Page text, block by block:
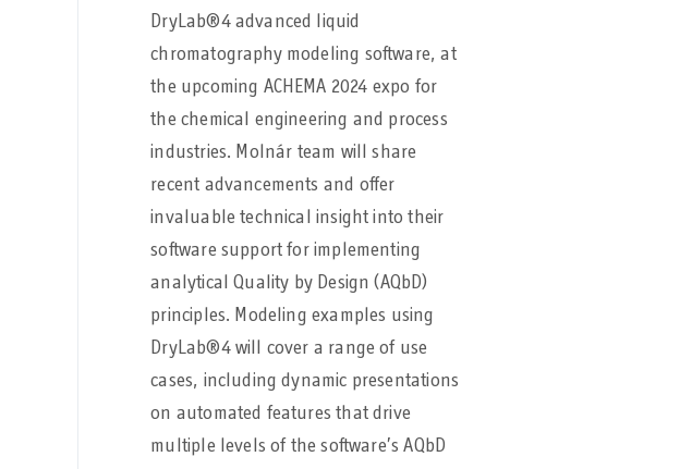
DryLab®4 advanced liquid
chromatography modeling software, at
the upcoming ACHEMA 2024 expo for
the chemical engineering and process
industries. Molnár team will share
recent advancements and offer
invaluable technical insight into their
software support for implementing
analytical Quality by Design (AQbD)
principles. Modeling examples using
DryLab®4 will cover a range of use
cases, including dynamic presentations
on automated features that drive
multiple levels of the software’s AQbD